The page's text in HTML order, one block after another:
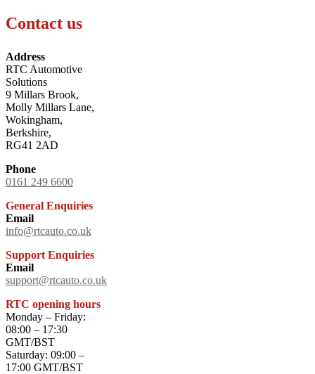
Contact us
Address
RTC Automotive
Solutions
9 Millars Brook,
Molly Millars Lane,
Wokingham,
Berkshire,
RG41 2AD
Phone
0161 249 6600
General Enquiries
Email
info@rtcauto.co.uk
Support Enquiries
Email
support@rtcauto.co.uk
RTC opening hours
Monday – Friday:
08:00 – 17:30
GMT/BST
Saturday: 09:00 –
17:00 GMT/BST